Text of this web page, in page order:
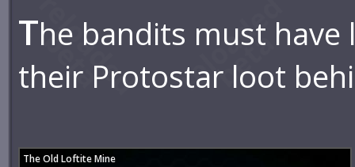
The bandits must
their Protostar loot
The Old Loftite Mine